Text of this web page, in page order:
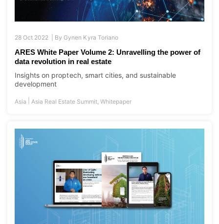
28 Oct 2022 | ByGynen Kyra Toriano
ARES White Paper Volume 2: Unravelling the power of
data revolution in real estate
Insights on proptech, smart cities, and sustainable
development
Asia Asia Real Estate Summit ,Whitepaper